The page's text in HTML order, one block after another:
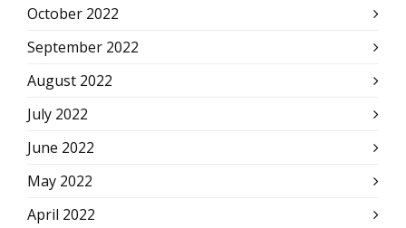
October 2022
September 2022
August 2022
July 2022
June 2022
May 2022
April 2022